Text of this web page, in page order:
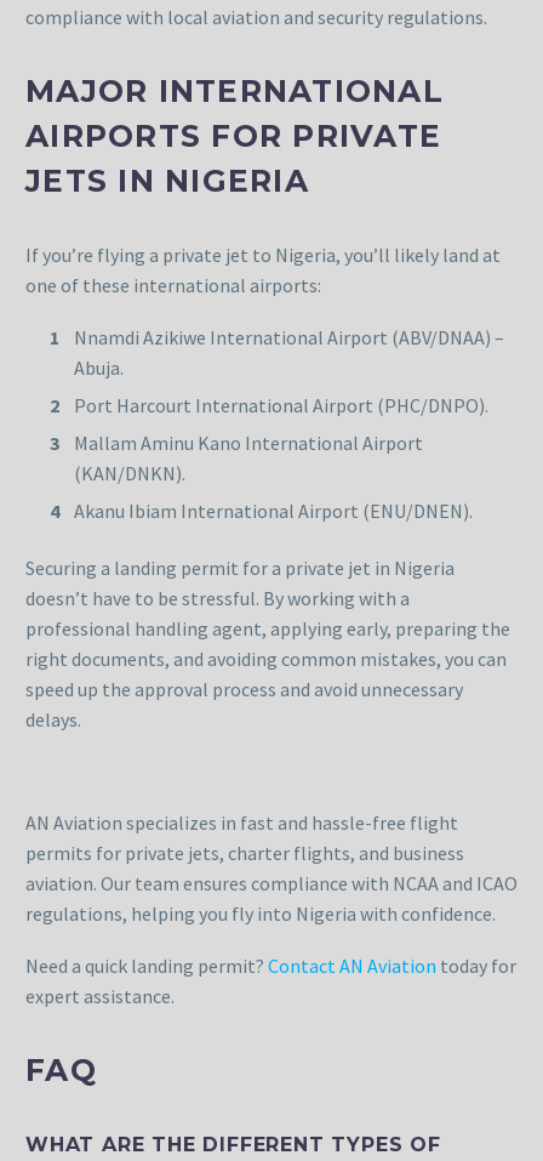
compliance with local aviation and security regulations.
MAJOR INTERNATIONAL
AIRPORTS FOR PRIVATE
JETS IN NIGERIA
If you’re flying a private jet to Nigeria, you’ll likely land at
one of these international airports:
Nnamdi Azikiwe International Airport (ABV/DNAA) –
Abuja.
Port Harcourt International Airport (PHC/DNPO).
Mallam Aminu Kano International Airport
(KAN/DNKN).
Akanu Ibiam International Airport (ENU/DNEN).
Securing a landing permit for a private jet in Nigeria
doesn’t have to be stressful. By working with a
professional handling agent, applying early, preparing the
right documents, and avoiding common mistakes, you can
speed up the approval process and avoid unnecessary
delays.
AN Aviation specializes in fast and hassle-free flight
permits for private jets, charter flights, and business
aviation. Our team ensures compliance with NCAA and ICAO
regulations, helping you fly into Nigeria with confidence.
Need a quick landing permit? Contact AN Aviation today for
expert assistance.
FAQ
WHAT ARE THE DIFFERENT TYPES OF